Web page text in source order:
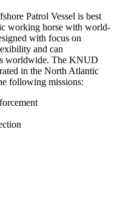
Patrol Vessel is best
working horse with world-
with focus on
and can
worldwide. The KNUD
in the North Atlantic
following missions: